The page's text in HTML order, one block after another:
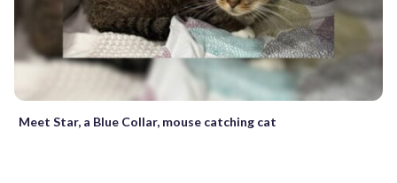
Meet Star, a Blue Collar, mouse catching cat